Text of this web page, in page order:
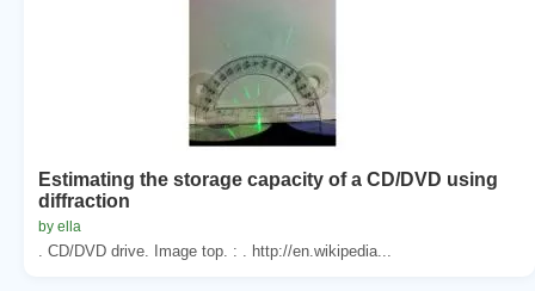
Estimating the storage capacity of a CD/DVD using
diffraction
by ella
. CD/DVD drive. Image top. : . http://en.wikipedia...